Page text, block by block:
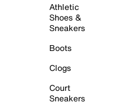
Athletic
Shoes &
Sneakers
Boots
Clogs
Court
Sneakers